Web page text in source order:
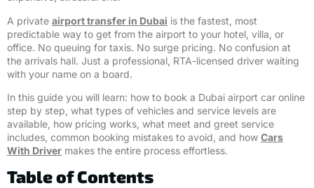
A private airport transfer in Dubai is the fastest, most
predictable way to get from the airport to your hotel, villa, or
office. No queuing for taxis. No surge pricing. No confusion at
the arrivals hall. Just a professional, RTA-licensed driver waiting
with your name on a board.
In this guide you will learn: how to book a Dubai airport car online
step by step, what types of vehicles and service levels are
available, how pricing works, what meet and greet service
includes, common booking mistakes to avoid, and how Cars
With Driver makes the entire process effortless.
Table of Contents